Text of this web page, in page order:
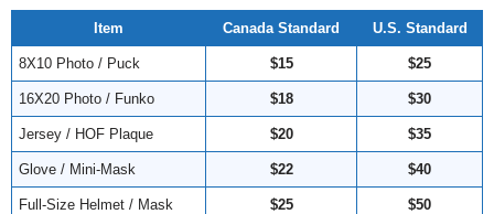
Item Canada Standard U.S. Standard
8X10 Photo / Puck $15 $25
16X20 Photo / Funko $18 $30
Jersey / HOF Plaque $20 $35
Glove / Mini-Mask $22 $40
Full-Size Helmet / Mask $25 $50